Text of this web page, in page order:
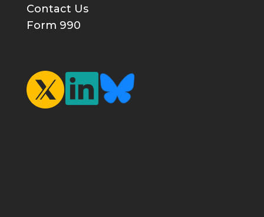
Contact Us
Form 990